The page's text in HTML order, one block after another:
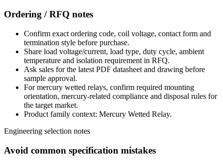
Ordering / RFQ notes
Confirm exact ordering code, coil voltage, contact form and
termination style before purchase.
Share load voltage/current, load type, duty cycle, ambient
temperature and isolation requirement in RFQ.
Ask sales for the latest PDF datasheet and drawing before
sample approval.
For mercury wetted relays, confirm required mounting
orientation, mercury-related compliance and disposal rules for
the target market.
Product family context: Mercury Wetted Relay.
Engineering selection notes
Avoid common specification mistakes